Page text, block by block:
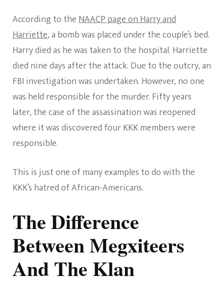
According to theNAACP page on Harry and
Harriette, a bomb was placed under the couple’s bed.
Harry died as he was taken to the hospital. Harriette
died nine days after the attack. Due to the outcry, an
FBI investigation was undertaken. However, no one
was held responsible for the murder. Fifty years
later, the case of the assassination was reopened
where it was discovered four KKK members were
responsible.
This is just one of many examples to do with the
KKK’s hatred of African-Americans.
The Difference
Between Megxiteers
And The Klan